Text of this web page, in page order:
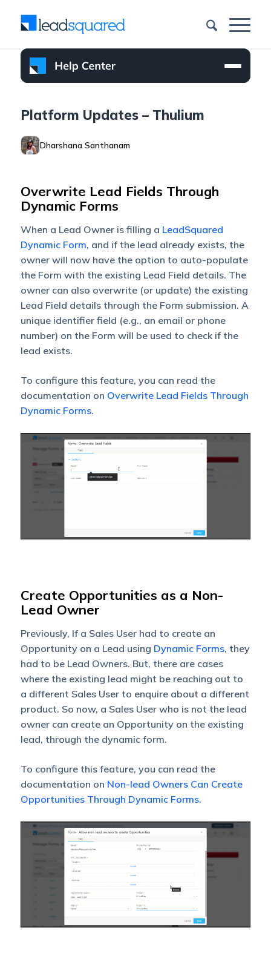
Platform Updates – Thulium
Dharshana Santhanam
Overwrite Lead Fields Through
Dynamic Forms
When a Lead Owner is filling a LeadSquared
Dynamic Form, and if the lead already exists, the
owner will now have the option to auto-populate
the Form with the existing Lead Field details. The
owner can also overwrite (or update) the existing
Lead Field details through the Form submission. A
unique identifier field (e.g., an email or phone
number) on the Form will be used to check if the
lead exists.
To configure this feature, you can read the
documentation on Overwrite Lead Fields Through
Dynamic Forms.
Create Opportunities as a Non-
Lead Owner
Previously, If a Sales User had to create an
Opportunity on a Lead using Dynamic Forms, they
had to be Lead Owners. But, there are cases
where the existing lead might be reaching out to
a different Sales User to enquire about a different
product. So now, a Sales User who is not the lead
owner can create an Opportunity on the existing
lead, through the dynamic form.
To configure this feature, you can read the
documentation on Non-lead Owners Can Create
Opportunities Through Dynamic Forms.